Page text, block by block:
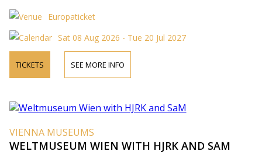
Europaticket
Sat 08 Aug 2026 - Tue 20 Jul 2027
TICKETS SEE MORE INFO
VIENNA MUSEUMS
WELTMUSEUM WIEN WITH HJRK AND SAM